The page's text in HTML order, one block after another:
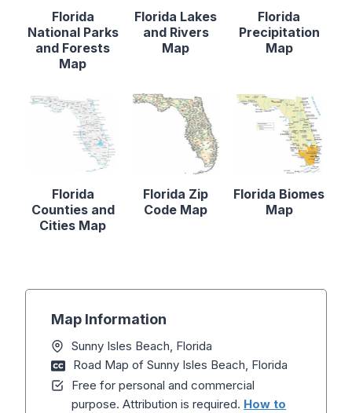
Florida
National Parks
and Forests
Map
Florida Lakes
and Rivers
Map
Florida
Precipitation
Map
Florida
Counties and
Cities Map
Florida Zip
Code Map
Florida Biomes
Map
Map Information
Sunny Isles Beach, Florida
Road Map of Sunny Isles Beach, Florida
Free for personal and commercial
purpose. Attribution is required. How to